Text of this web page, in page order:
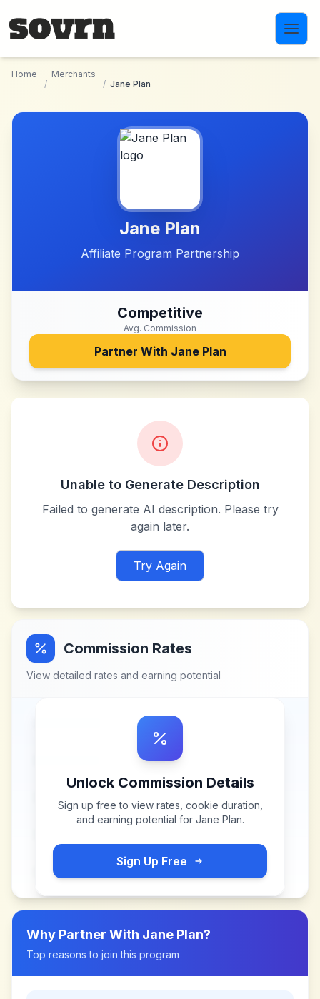
Home
/
Merchants
/ Jane Plan
Jane Plan
Affiliate Program Partnership
Competitive
Avg. Commission
Partner With Jane Plan
Unable to Generate Description
Failed to generate AI description. Please try
again later.
Try Again
Commission Rates
View detailed rates and earning potential
Unlock Commission Details
Sign up free to view rates, cookie duration,
and earning potential for Jane Plan.
Sign Up Free
Why Partner With Jane Plan?
Top reasons to join this program